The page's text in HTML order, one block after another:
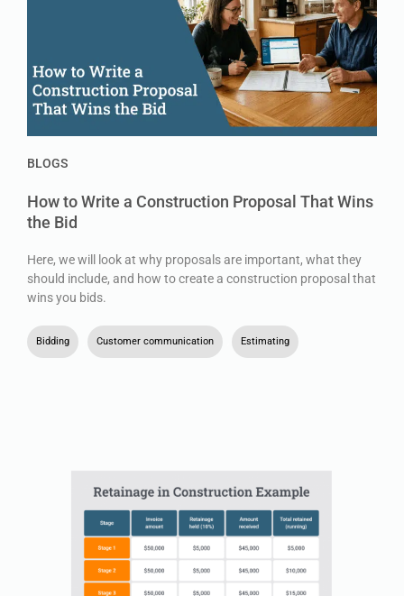
BLOGS
How to Write a Construction Proposal That Wins
the Bid
Here, we will look at why proposals are important, what they
should include, and how to create a construction proposal that
wins you bids.
Bidding Customer communication Estimating